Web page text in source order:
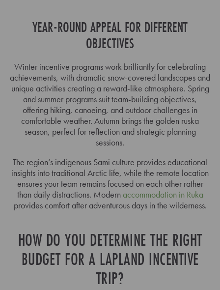
YEAR-ROUND APPEAL FOR DIFFERENT
OBJECTIVES
Winter incentive programs work brilliantly for celebrating
achievements, with dramatic snow-covered landscapes and
unique activities creating a reward-like atmosphere. Spring
and summer programs suit team-building objectives,
offering hiking, canoeing, and outdoor challenges in
comfortable weather. Autumn brings the golden ruska
season, perfect for reflection and strategic planning
sessions.
The region’s indigenous Sami culture provides educational
insights into traditional Arctic life, while the remote location
ensures your team remains focused on each other rather
than daily distractions. Modern accommodation in Ruka
provides comfort after adventurous days in the wilderness.
HOW DO YOU DETERMINE THE RIGHT
BUDGET FOR A LAPLAND INCENTIVE
TRIP?